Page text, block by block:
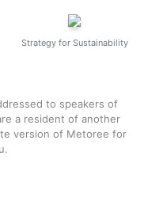
Strategy for Sustainability
to speakers of
a resident of another
version of Metoree for